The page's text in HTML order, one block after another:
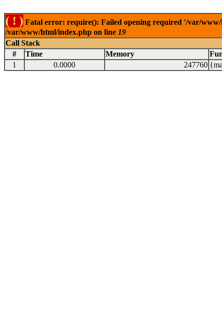
( ! ) Fatal error: require(): Failed opening required '/var/
/var/www/html/index.php on line 19
Call Stack
#
Time Memory
1
0.0000 247760